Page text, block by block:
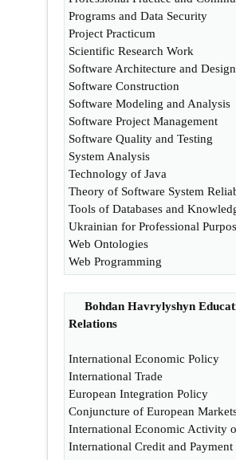
Programs and Data Security
Project Practicum
Scientific Research Work
Software Architecture and Design
Software Construction
Software Modeling and Analysis
Software Project Management
Software Quality and Testing
System Analysis
Technology of Java
Theory of Software System
Tools of Databases and
Ukrainian for Professional
Web Ontologies
Web Programming
Bohdan Havrylyshyn
Relations
International Economic Policy
International Trade
European Integration Policy
Conjuncture of European
International Economic Activity
International Credit and